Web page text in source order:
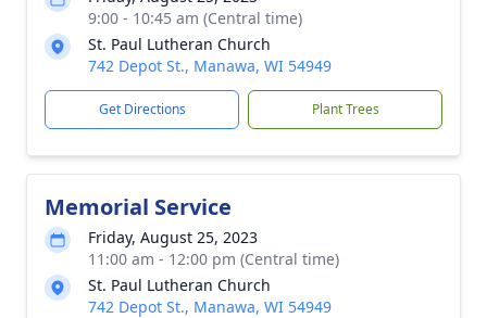
9:00 - 10:45 am (Central time)
St. Paul Lutheran Church
742 Depot St., Manawa, WI 54949
Get Directions Plant Trees
Memorial Service
Friday, August 25, 2023
11:00 am - 12:00 pm (Central time)
St. Paul Lutheran Church
742 Depot St., Manawa, WI 54949